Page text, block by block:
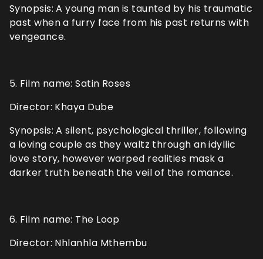
Synopsis: A young man is taunted by his traumatic
past when a furry face from his past returns with
vengeance.
5. Film name: Satin Roses
Director: Khaya Dube
Synopsis: A silent, psychological thriller, following
a loving couple as they waltz through an idyllic
love story, however warped realities mask a
darker truth beneath the veil of the romance.
6. Film name: The Loop
Director: Nhlanhla Mthembu